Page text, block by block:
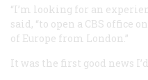
“I’m looking for an
said, “to open a CBS office
of Europe from London.”
It was the first good news